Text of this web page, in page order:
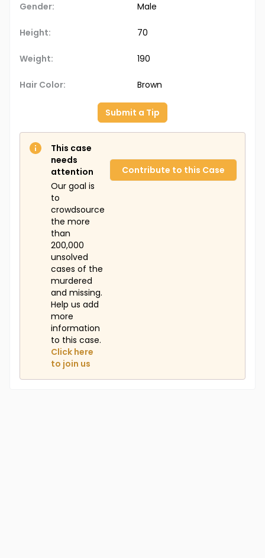
Gender: Male
Height: 70
Weight: 190
Hair Color: Brown
Submit a Tip
This case
needs
attention
Our goal is
to
crowdsource
the more
than
200,000
unsolved
cases of the
murdered
and missing.
Help us add
more
information
to this case.
Click here
to join us
Contribute to this Case